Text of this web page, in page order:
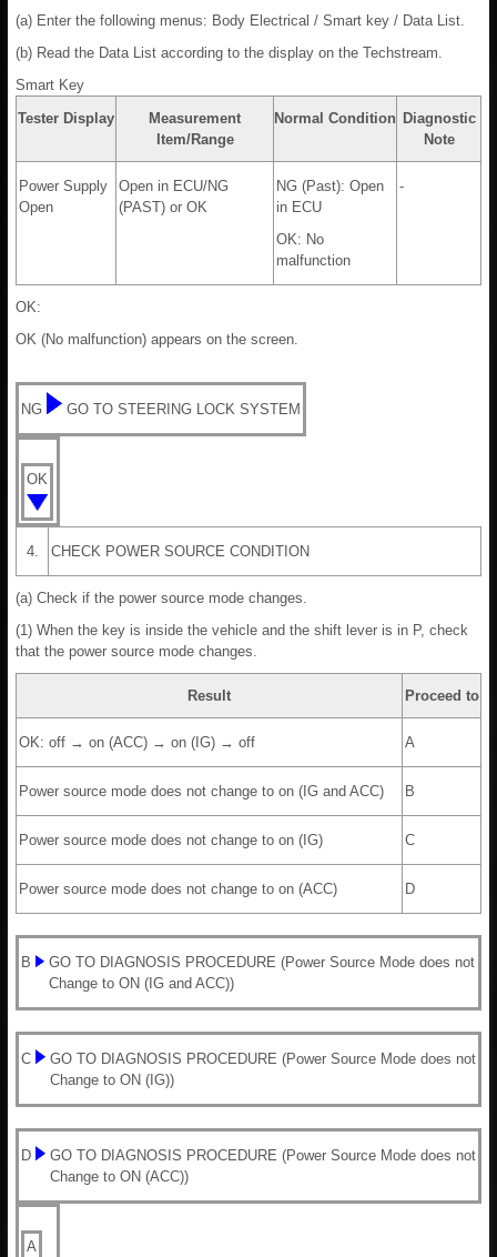
(a) Enter the following menus: Body Electrical / Smart key / Data List.
(b) Read the Data List according to the display on the Techstream.
Smart Key
Tester Display
Measurement
Item/Range
Normal Condition Diagnostic
Note
Power Supply
Open
Open in ECU/NG
(PAST) or OK
NG (Past): Open
in ECU
OK: No
malfunction
-
OK:
OK (No malfunction) appears on the screen.
NG GO TO STEERING LOCK SYSTEM
OK
4. CHECK POWER SOURCE CONDITION
(a) Check if the power source mode changes.
(1) When the key is inside the vehicle and the shift lever is in P, check
that the power source mode changes.
Result Proceed to
OK: off → on (ACC) → on (IG) → off A
Power source mode does not change to on (IG and ACC) B
Power source mode does not change to on (IG) C
Power source mode does not change to on (ACC) D
B
GO TO DIAGNOSIS PROCEDURE (Power Source Mode does not
Change to ON (IG and ACC))
C
GO TO DIAGNOSIS PROCEDURE (Power Source Mode does not
Change to ON (IG))
D
GO TO DIAGNOSIS PROCEDURE (Power Source Mode does not
Change to ON (ACC))
A